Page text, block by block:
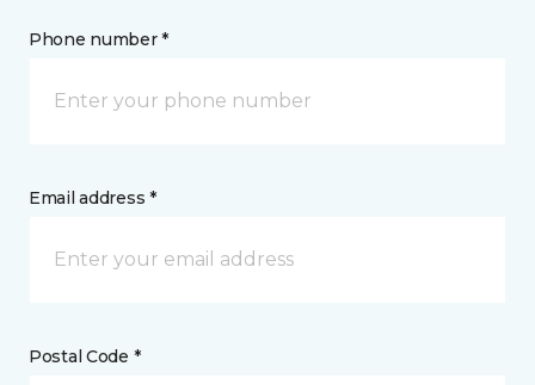
Phone number *
Email address *
Postal Code *